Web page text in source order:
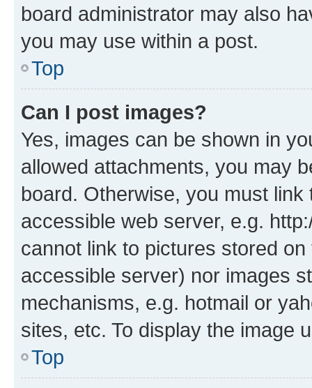
board administrator may also
you may use within a post.
Top
Can I post images?
Yes, images can be shown in
allowed attachments, you may
board. Otherwise, you must
accessible web server, e.g.
cannot link to pictures stored
accessible server) nor images
mechanisms, e.g. hotmail or
sites, etc. To display the image
Top